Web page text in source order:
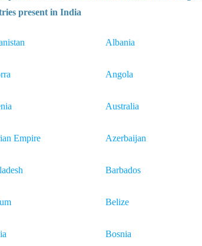
present in India
Albania
Angola
Australia
Empire Azerbaijan
Barbados
Belize
Bosnia